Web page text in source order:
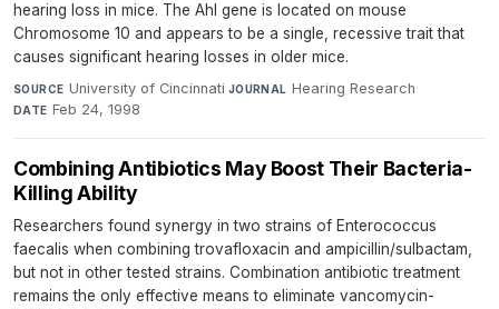
hearing loss in mice. The Ahl gene is located on mouse
Chromosome 10 and appears to be a single, recessive trait that
causes significant hearing losses in older mice.
SOURCE University of Cincinnati·JOURNAL Hearing Research·
DATE Feb 24, 1998
Combining Antibiotics May Boost Their Bacteria-
Killing Ability
Researchers found synergy in two strains of Enterococcus
faecalis when combining trovafloxacin and ampicillin/sulbactam,
but not in other tested strains. Combination antibiotic treatment
remains the only effective means to eliminate vancomycin-